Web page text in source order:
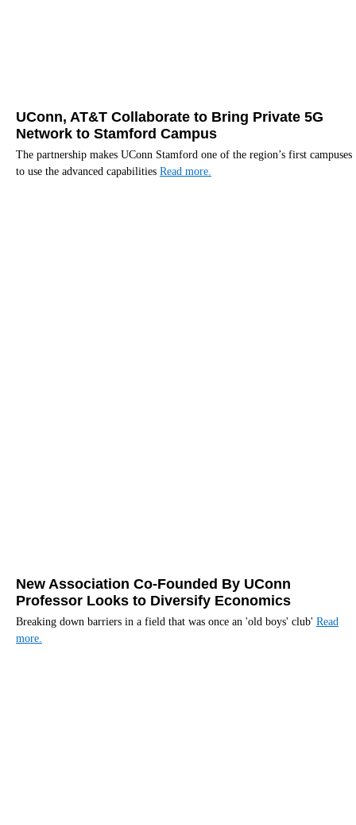
UConn, AT&T Collaborate to Bring Private 5G
Network to Stamford Campus
The partnership makes UConn Stamford one of the region’s first campuses
to use the advanced capabilities Read more.
New Association Co-Founded By UConn
Professor Looks to Diversify Economics
Breaking down barriers in a field that was once an 'old boys' club' Read
more.